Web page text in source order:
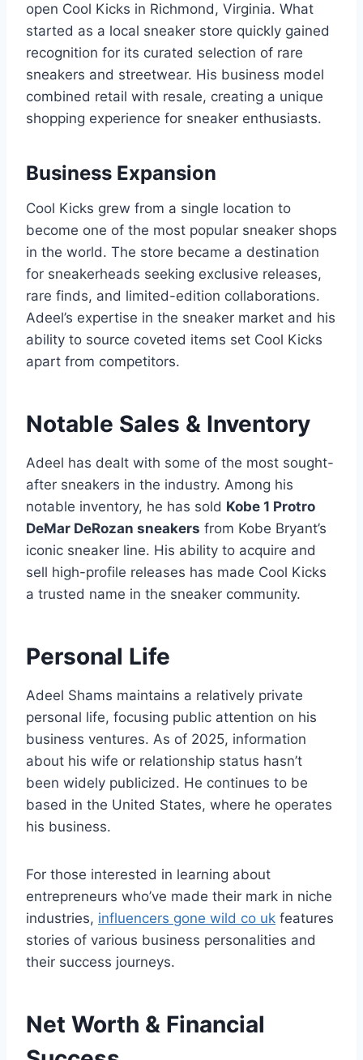
open Cool Kicks in Richmond, Virginia. What
started as a local sneaker store quickly gained
recognition for its curated selection of rare
sneakers and streetwear. His business model
combined retail with resale, creating a unique
shopping experience for sneaker enthusiasts.
Business Expansion
Cool Kicks grew from a single location to
become one of the most popular sneaker shops
in the world. The store became a destination
for sneakerheads seeking exclusive releases,
rare finds, and limited-edition collaborations.
Adeel’s expertise in the sneaker market and his
ability to source coveted items set Cool Kicks
apart from competitors.
Notable Sales & Inventory
Adeel has dealt with some of the most sought-
after sneakers in the industry. Among his
notable inventory, he has sold Kobe 1 Protro
DeMar DeRozan sneakers from Kobe Bryant’s
iconic sneaker line. His ability to acquire and
sell high-profile releases has made Cool Kicks
a trusted name in the sneaker community.
Personal Life
Adeel Shams maintains a relatively private
personal life, focusing public attention on his
business ventures. As of 2025, information
about his wife or relationship status hasn’t
been widely publicized. He continues to be
based in the United States, where he operates
his business.
For those interested in learning about
entrepreneurs who’ve made their mark in niche
industries, influencers gone wild co uk features
stories of various business personalities and
their success journeys.
Net Worth & Financial